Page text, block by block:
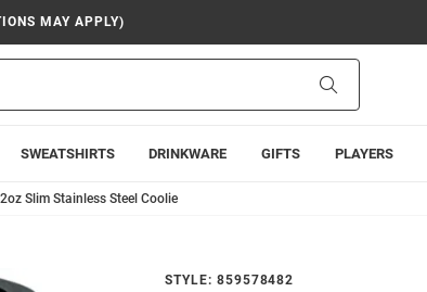
MAY APPLY)
SWEATSHIRTS DRINKWARE GIFTS PLAYERS
Slim Stainless Steel Coolie
STYLE: 859578482